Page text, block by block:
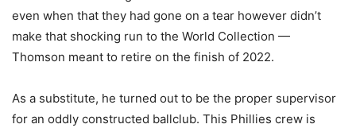
even when that they had gone on a tear however didn’t
make that shocking run to the World Collection —
Thomson meant to retire on the finish of 2022.
As a substitute, he turned out to be the proper supervisor
for an oddly constructed ballclub. This Phillies crew is